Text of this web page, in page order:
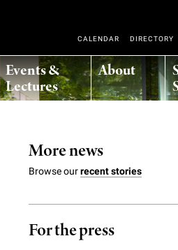
Events &
Lectures
About
CALENDAR DIRECTORY
More news
Browse ourrecent stories
For the press